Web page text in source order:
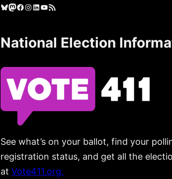
Bluesky Mastodon Facebook Instagram LinkedIn YouTube RSS Feed
National Election
See what’s on your ballot, find your
registration status, and get all the
at Vote411.org.